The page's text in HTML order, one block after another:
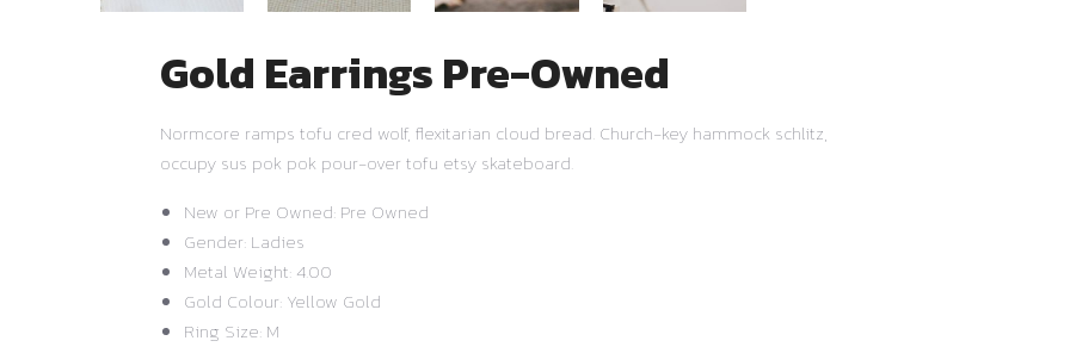
Gold Earrings Pre-Owned
Normcore ramps tofu cred wolf, flexitarian cloud bread. Church-key hammock schlitz,
occupy sus pok pok pour-over tofu etsy skateboard.
New or Pre Owned: Pre Owned
Gender: Ladies
Metal Weight: 4.00
Gold Colour: Yellow Gold
Ring Size: M